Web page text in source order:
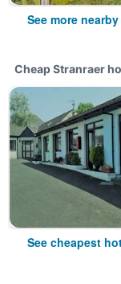
See more
Cheap Stranraer
See cheapest